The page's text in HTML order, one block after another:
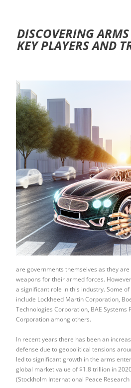
DISCOVERING
KEY PLAYERS AND
are governments themselves as they
weapons for their armed forces.
a significant role in this industry. Some
include Lockheed Martin Corporation,
Technologies Corporation, BAE Systems
Corporation among others.
In recent years there has been an
defense due to geopolitical tensions
led to significant growth in the arms
global market value of $1.8 trillion in
(Stockholm International Peace